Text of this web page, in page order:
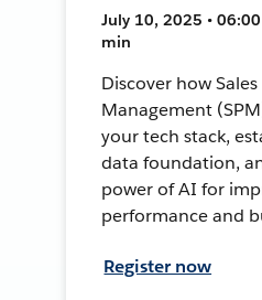
July 10, 2025 • 06:00
min
Discover how
Management
your tech stack,
data foundation,
power of AI for
performance and
Register now